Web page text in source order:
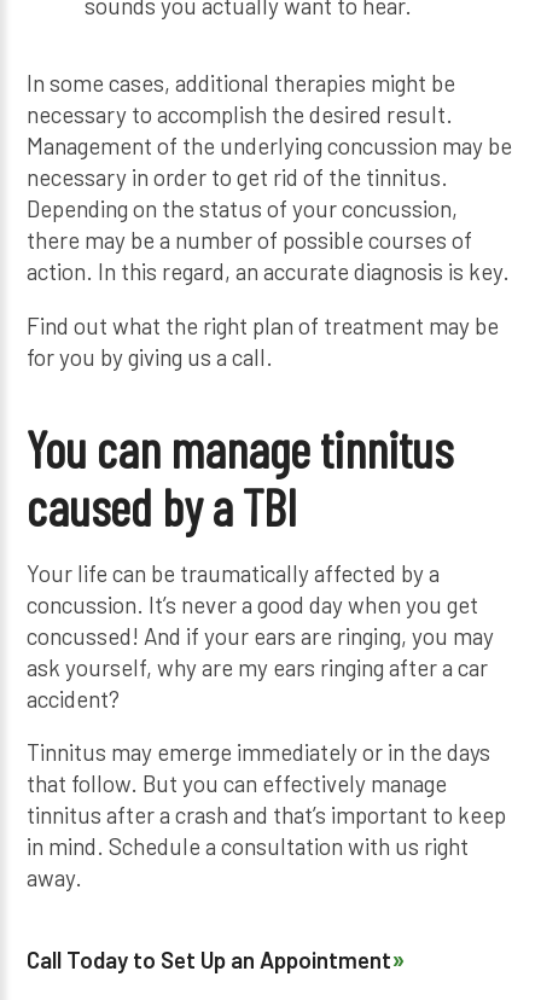
sounds you actually want to hear.
In some cases, additional therapies might be
necessary to accomplish the desired result.
Management of the underlying concussion may be
necessary in order to get rid of the tinnitus.
Depending on the status of your concussion,
there may be a number of possible courses of
action. In this regard, an accurate diagnosis is key.
Find out what the right plan of treatment may be
for you by giving us a call.
You can manage tinnitus
caused by a TBI
Your life can be traumatically affected by a
concussion. It’s never a good day when you get
concussed! And if your ears are ringing, you may
ask yourself, why are my ears ringing after a car
accident?
Tinnitus may emerge immediately or in the days
that follow. But you can effectively manage
tinnitus after a crash and that’s important to keep
in mind. Schedule a consultation with us right
away.
Call Today to Set Up an Appointment